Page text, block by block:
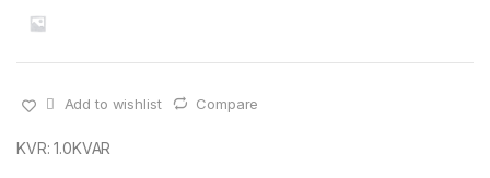
Add to wishlist Compare
KVR: 1.0KVAR